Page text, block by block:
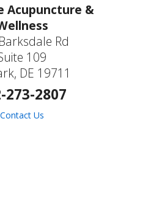
Acupuncture &
Rd
109
DE 19711
273-2807
Contact Us